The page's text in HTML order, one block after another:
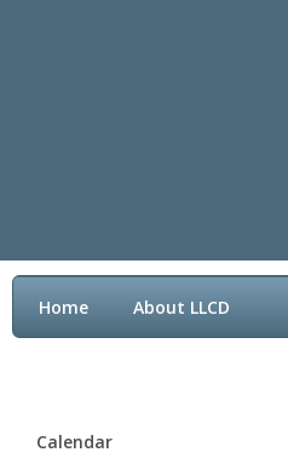
Home About LLCD
Calendar